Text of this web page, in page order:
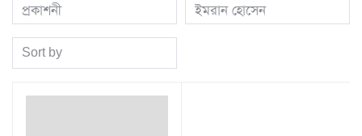
প্রকাশনী ইমরান হোসেন
Sort by